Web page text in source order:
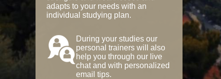
adapts to your needs with an
individual studying plan.
During your studies our
personal trainers will also
help you through our live
chat and with personalized
email tips.